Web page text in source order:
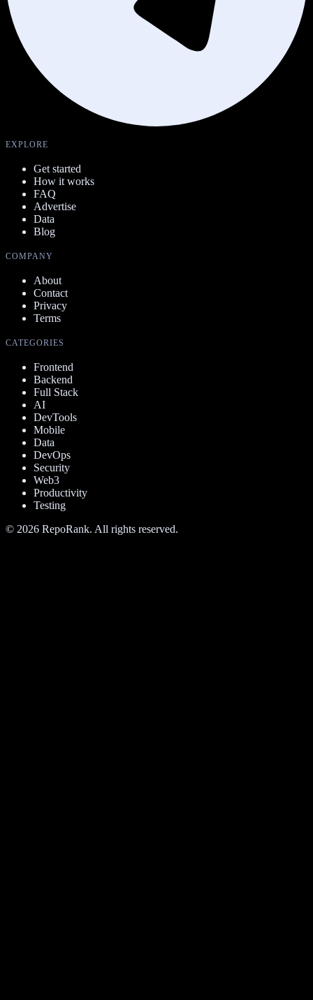
EXPLORE
Get started
How it works
FAQ
Advertise
Data
Blog
COMPANY
About
Contact
Privacy
Terms
CATEGORIES
Frontend
Backend
Full Stack
AI
DevTools
Mobile
Data
DevOps
Security
Web3
Productivity
Testing
© 2026 RepoRank. All rights reserved.